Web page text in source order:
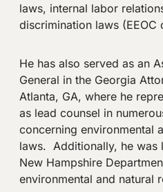
laws, internal labor
discrimination laws (EEOC
He has also served as an
General in the Georgia
Atlanta, GA, where he
as lead counsel in
concerning environmental
laws. Additionally, he was
New Hampshire
environmental and natural